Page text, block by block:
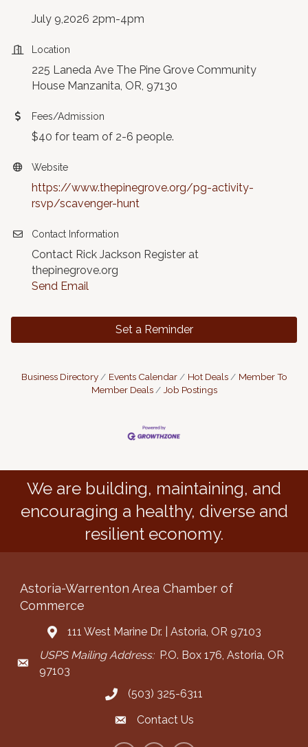
July 9,2026 2pm-4pm
Location
225 Laneda Ave The Pine Grove Community
House Manzanita, OR, 97130
Fees/Admission
$40 for team of 2-6 people.
Website
https://www.thepinegrove.org/pg-activity-
rsvp/scavenger-hunt
Contact Information
Contact Rick Jackson Register at
thepinegrove.org
Send Email
Set a Reminder
Business Directory Events Calendar Hot Deals
Member To
Member Deals
Job Postings
We are building, maintaining, and
encouraging a healthy, diverse and
resilient economy.
Astoria-Warrenton Area Chamber of
Commerce
Address & Map
111 West Marine Dr. | Astoria, OR 97103
Mailing Address
USPS Mailing Address:P.O. Box 176, Astoria, OR
97103
Call the Chamber
(503) 325-6311
Contact the Chamber
Contact Us